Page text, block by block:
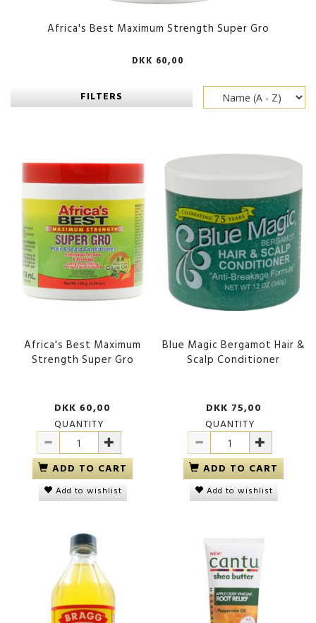
Africa's Best Maximum Strength Super Gro
DKK 60,00
FILTERS
Africa's Best Maximum
Strength Super Gro
DKK 60,00
QUANTITY
ADD TO CART
Add to wishlist
Blue Magic Bergamot Hair &
Scalp Conditioner
DKK 75,00
QUANTITY
ADD TO CART
Add to wishlist